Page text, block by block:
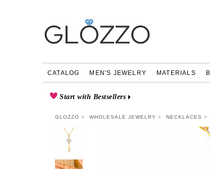
CATALOG MEN'S JEWELRY MATERIALS
Start with Bestsellers
GLOZZO WHOLESALE JEWELRY NECKLACES